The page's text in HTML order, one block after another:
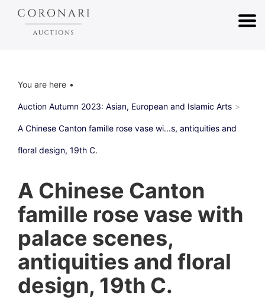
You are here
Auction Autumn 2023: Asian, European and Islamic Arts
A Chinese Canton famille rose vase wi...s, antiquities and
floral design, 19th C.
A Chinese Canton
famille rose vase with
palace scenes,
antiquities and floral
design, 19th C.